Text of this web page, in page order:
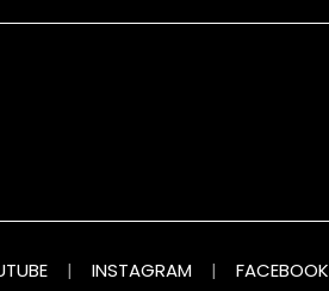
| INSTAGRAM | FACEBOOK